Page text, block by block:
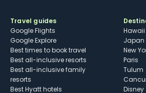
Travel guides
Google Flights
Google Explore
Best times to book travel
Best all-inclusive resorts
Best all-inclusive family
resorts
Best Hyatt hotels
Hawaii
Japan
New
Paris
Tulum
Disney